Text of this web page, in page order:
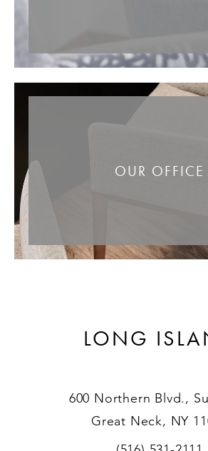
OUR OFFICE
LONG
600 Northern Blvd.,
Great Neck, NY